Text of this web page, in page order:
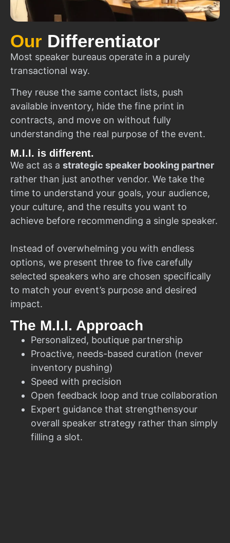
Our Differentiator
Most speaker bureaus operate in a purely
transactional way.
They reuse the same contact lists, push
available inventory, hide the fine print in
contracts, and move on without fully
understanding the real purpose of the event.
M.I.I. is different.
We act as a strategic speaker booking partner
rather than just another vendor. We take the
time to understand your goals, your audience,
your culture, and the results you want to
achieve before recommending a single speaker.
Instead of overwhelming you with endless
options, we present three to five carefully
selected speakers who are chosen specifically
to match your event’s purpose and desired
impact.
The M.I.I. Approach
Personalized, boutique partnership
Proactive, needs-based curation (never
inventory pushing)
Speed with precision
Open feedback loop and true collaboration
Expert guidance that strengthensyour
overall speaker strategy rather than simply
filling a slot.